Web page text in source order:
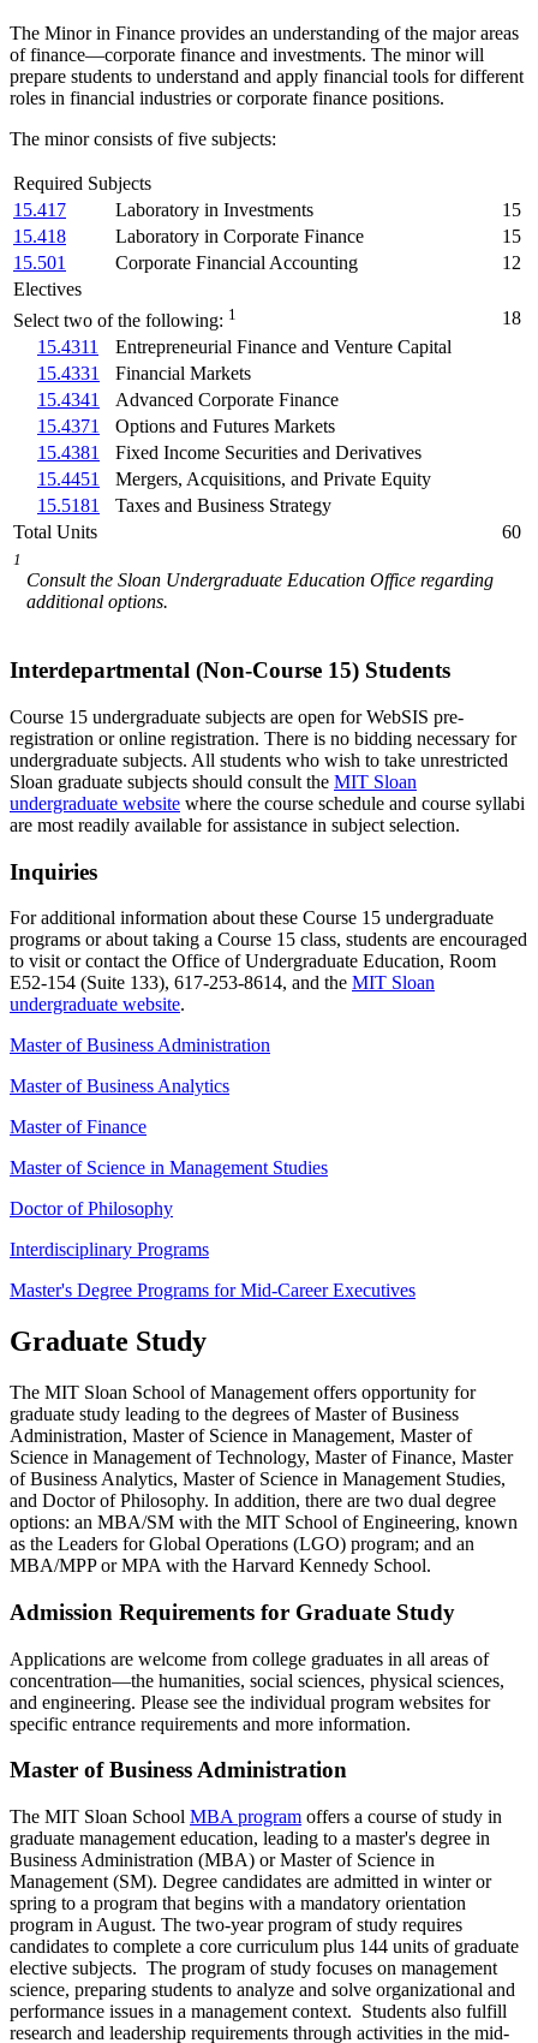
The Minor in Finance provides an understanding of the major areas
of finance—corporate finance and investments. The minor will
prepare students to understand and apply financial tools for different
roles in financial industries or corporate finance positions.
The minor consists of five subjects:
Required Subjects
15.417
Laboratory in Investments
15
15.418
Laboratory in Corporate Finance
15
15.501
Corporate Financial Accounting
12
Electives
Select two of the following: 1
18
15.4311
Entrepreneurial Finance and Venture Capital
15.4331
Financial Markets
15.4341
Advanced Corporate Finance
15.4371
Options and Futures Markets
15.4381
Fixed Income Securities and Derivatives
15.4451
Mergers, Acquisitions, and Private Equity
15.5181
Taxes and Business Strategy
Total Units
60
1
Consult the Sloan Undergraduate Education Office regarding
additional options.
Interdepartmental (Non-Course 15) Students
Course 15 undergraduate subjects are open for WebSIS pre-
registration or online registration. There is no bidding necessary for
undergraduate subjects. All students who wish to take unrestricted
Sloan graduate subjects should consult the MIT Sloan
undergraduate website where the course schedule and course syllabi
are most readily available for assistance in subject selection.
Inquiries
For additional information about these Course 15 undergraduate
programs or about taking a Course 15 class, students are encouraged
to visit or contact the Office of Undergraduate Education, Room
E52-154 (Suite 133), 617-253-8614, and the MIT Sloan
undergraduate website.
Master of Business Administration
Master of Business Analytics
Master of Finance
Master of Science in Management Studies
Doctor of Philosophy
Interdisciplinary Programs
Master's Degree Programs for Mid-Career Executives
Graduate Study
The MIT Sloan School of Management offers opportunity for
graduate study leading to the degrees of Master of Business
Administration, Master of Science in Management, Master of
Science in Management of Technology, Master of Finance, Master
of Business Analytics, Master of Science in Management Studies,
and Doctor of Philosophy. In addition, there are two dual degree
options: an MBA/SM with the MIT School of Engineering, known
as the Leaders for Global Operations (LGO) program; and an
MBA/MPP or MPA with the Harvard Kennedy School.
Admission Requirements for Graduate Study
Applications are welcome from college graduates in all areas of
concentration—the humanities, social sciences, physical sciences,
and engineering. Please see the individual program websites for
specific entrance requirements and more information.
Master of Business Administration
The MIT Sloan School MBA program offers a course of study in
graduate management education, leading to a master's degree in
Business Administration (MBA) or Master of Science in
Management (SM). Degree candidates are admitted in winter or
spring to a program that begins with a mandatory orientation
program in August. The two-year program of study requires
candidates to complete a core curriculum plus 144 units of graduate
elective subjects. The program of study focuses on management
science, preparing students to analyze and solve organizational and
performance issues in a management context. Students also fulfill
research and leadership requirements through activities in the mid-